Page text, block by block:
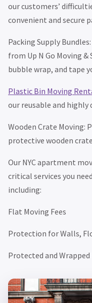
our customers’
convenient and secure
Packing Supply
from Up N Go Moving
bubble wrap, and tape
Plastic Bin Moving
our reusable and highly
Wooden Crate Moving:
protective wooden
Our NYC apartment
critical services you
including:
Flat Moving Fees
Protection for Walls,
Protected and